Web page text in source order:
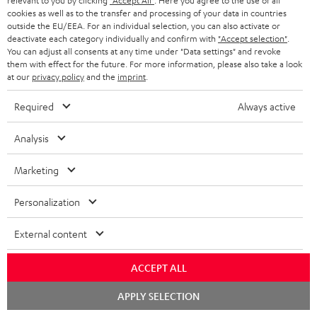
€ 45
S
u
b
s
c
r
i
b
e
o
n
Choose your bonus!
Subscribe to the newsletter and receive up to € 45
as a thank you.
EMAIL
WIDGET
Categories
cookies as well as to the transfer and processing of your data in countries
outside the EU/EEA. For an individual selection, you can also activate or
deactivate each category individually and confirm with "Accept selection"
You can adjust all consents at any time under "Data settings" and revoke
them with effect for the future. For more information, please also take a look
at our privacy policyand the imprint
Required Always active
Analysis
Marketing
Personalization
External content
ACCEPT ALL
APPLY SELECTION